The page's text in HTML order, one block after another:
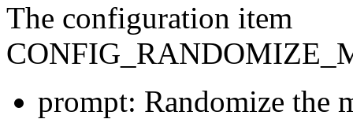
The configuration item
prompt: Randomize the